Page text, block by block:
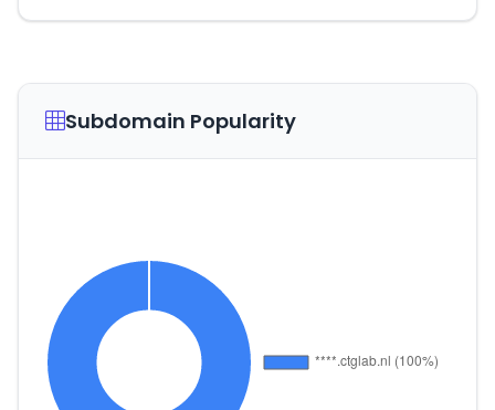
Subdomain Popularity